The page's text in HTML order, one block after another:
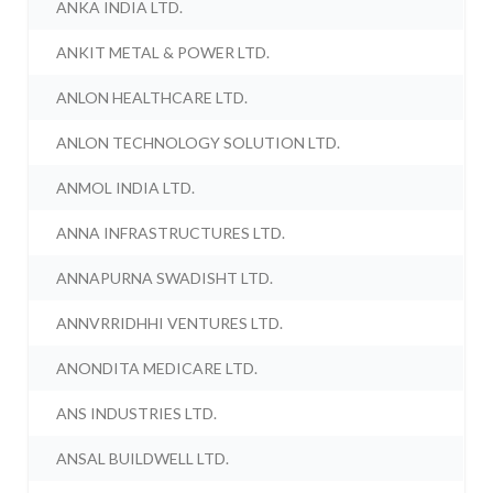
ANKA INDIA LTD.
ANKIT METAL & POWER LTD.
ANLON HEALTHCARE LTD.
ANLON TECHNOLOGY SOLUTION LTD.
ANMOL INDIA LTD.
ANNA INFRASTRUCTURES LTD.
ANNAPURNA SWADISHT LTD.
ANNVRRIDHHI VENTURES LTD.
ANONDITA MEDICARE LTD.
ANS INDUSTRIES LTD.
ANSAL BUILDWELL LTD.